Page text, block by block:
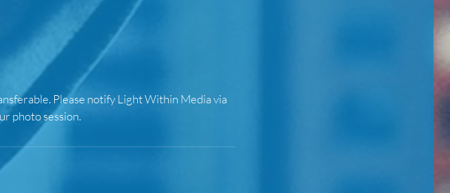
Please notify Light Within Media via
photo session.